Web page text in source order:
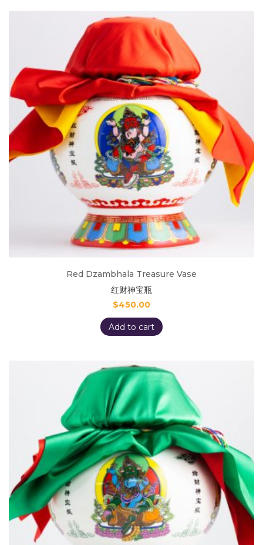
Red Dzambhala Treasure Vase
红财神宝瓶
$450.00
Add to cart